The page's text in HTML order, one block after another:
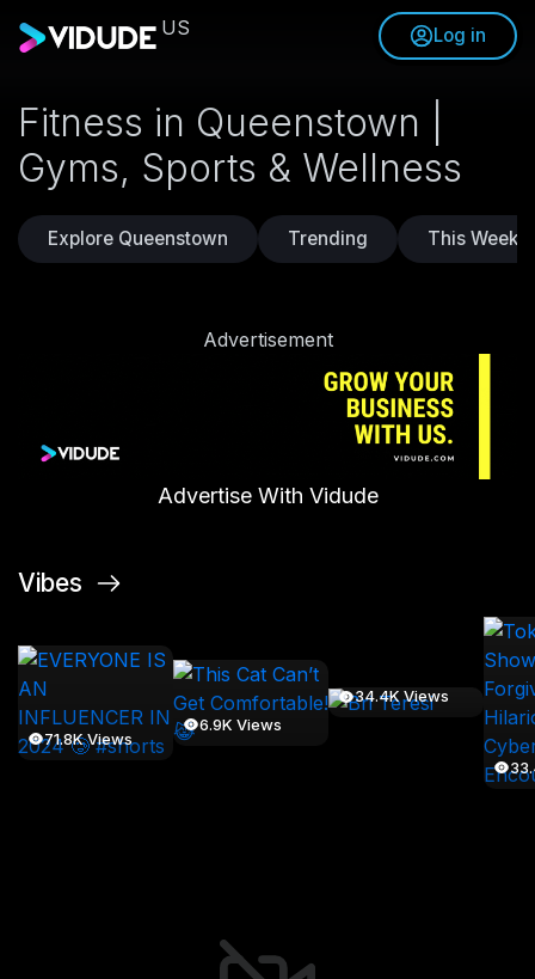
US Log in
Fitness in Queenstown |
Gyms, Sports & Wellness
Explore Queenstown Trending This
Advertisement
Advertise With Vidude
Vibes
71.8K Views
6.9K Views
34.4K Views